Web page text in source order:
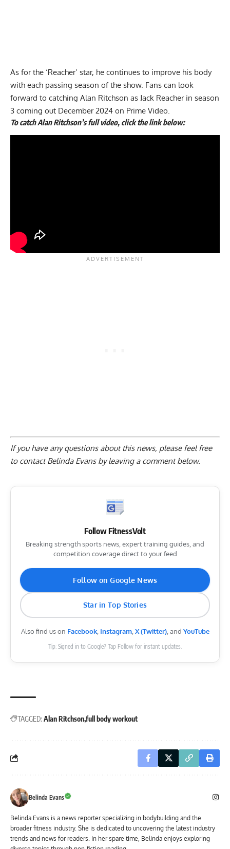
As for the ‘Reacher’ star, he continues to improve his body
with each passing season of the show. Fans can look
forward to catching Alan Ritchson as Jack Reacher in season
3 coming out December 2024 on Prime Video.
To catch Alan Ritchson’s full video, click the link below:
If you have any questions about this news, please feel free
to contact Belinda Evans byleaving a comment below.
Follow FitnessVolt
Breaking strength sports news, expert training guides, and
competition coverage direct to your feed
Follow on Google News
Star in Top Stories
Also find us on Facebook, Instagram, X (Twitter), and YouTube
Tip: Signed in to Google? Tap Follow for instant updates.
TAGGED: Alan Ritchsonfull body workout
Belinda Evans
Belinda Evans is a news reporter specializing in bodybuilding and the
broader fitness industry. She is dedicated to uncovering the latest industry
trends and news for readers. In her spare time, Belinda enjoys exploring